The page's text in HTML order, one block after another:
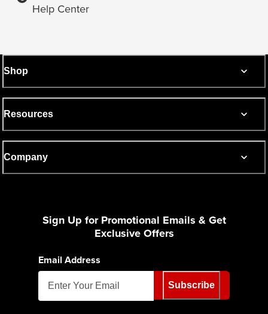
Help Center
Shop
Resources
Company
Sign Up for Promotional Emails & Get
Exclusive Offers
Email Address
Subscribe